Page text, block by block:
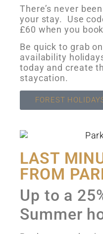
There’s never
your stay. Use
£60 when you
Be quick to grab
availability
today and create
staycation.
FOREST
LAST
FROM
Up to a
Summer